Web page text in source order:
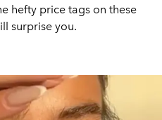
hefty price tags on these
surprise you.